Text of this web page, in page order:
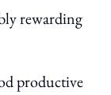
rewarding
productive